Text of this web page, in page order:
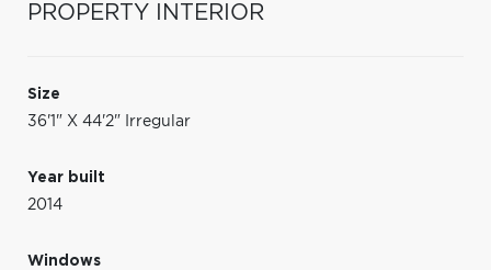
PROPERTY INTERIOR
Size
36'1" X 44'2" Irregular
Year built
2014
Windows